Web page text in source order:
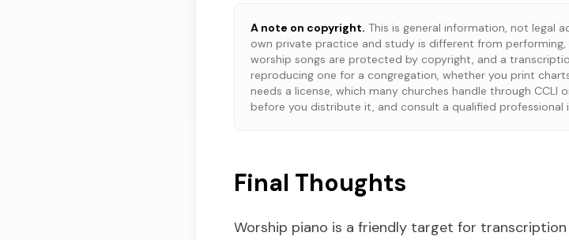
A note on copyright. This is general information, not legal
own private practice and study is different from
worship songs are protected by copyright, and a
reproducing one for a congregation, whether you print
needs a license, which many churches handle through CCLI
before you distribute it, and consult a qualified professional
Final Thoughts
Worship piano is a friendly target for